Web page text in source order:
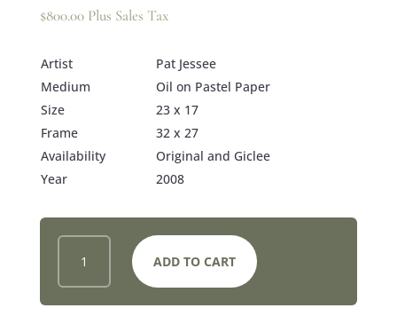
$800.00 Plus Sales Tax
Artist
Pat Jessee
Medium
Oil on Pastel Paper
Size
23 x 17
Frame
32 x 27
Availability
Original and Giclee
Year
2008
CANAL
ON
LAUNDRY
ADD TO CART